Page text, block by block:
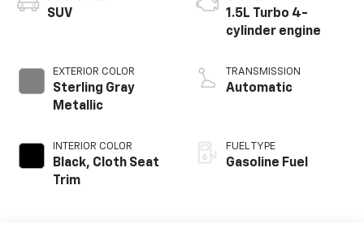
SUV
EXTERIOR COLOR
Sterling Gray
Metallic
INTERIOR COLOR
Black, Cloth Seat
Trim
1.5L Turbo 4-
cylinder engine
TRANSMISSION
Automatic
FUEL TYPE
Gasoline Fuel